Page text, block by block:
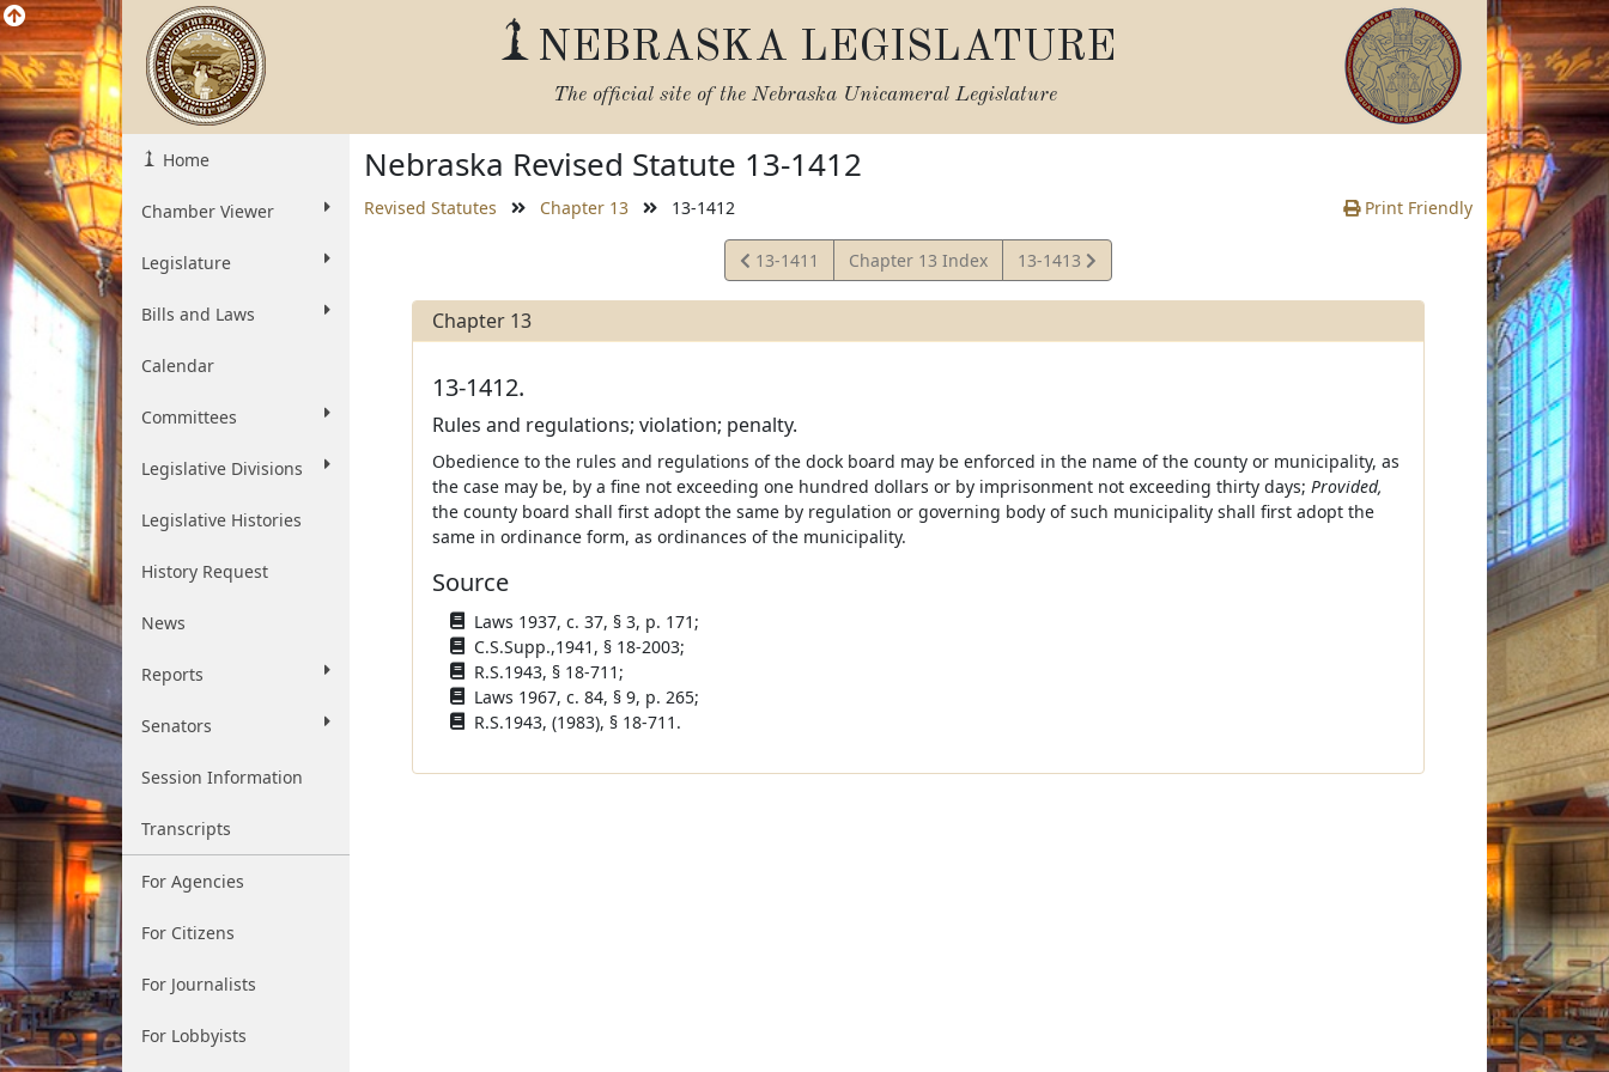
NEBRASKA LEGISLATURE
The official site of the Nebraska Unicameral Legislature
Home
Chamber Viewer
Legislature
Bills and Laws
Calendar
Committees
Legislative Divisions
Legislative Histories
History Request
News
Reports
Senators
Session Information
Transcripts
For Agencies
For Citizens
For Journalists
For Lobbyists
Nebraska Revised Statute 13-1412
Revised Statutes Chapter 13 13-1412 Print Friendly
View
Statute
13-1411 Chapter 13 Index
View
Statute
13-1413
Chapter 13
13-1412.
Rules and regulations; violation; penalty.
Obedience to the rules and regulations of the dock board may be enforced in the name of the county or municipality, as
the case may be, by a fine not exceeding one hundred dollars or by imprisonment not exceeding thirty days; Provided,
the county board shall first adopt the same by regulation or governing body of such municipality shall first adopt the
same in ordinance form, as ordinances of the municipality.
Source
Laws 1937, c. 37, § 3, p. 171;
C.S.Supp.,1941, § 18-2003;
R.S.1943, § 18-711;
Laws 1967, c. 84, § 9, p. 265;
R.S.1943, (1983), § 18-711.